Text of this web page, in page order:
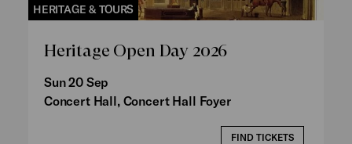
HERITAGE & TOURS
Heritage Open Day 2026
Sun 20 Sep
Concert Hall, Concert Hall Foyer
FIND TICKETS